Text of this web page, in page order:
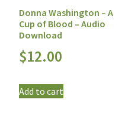
Donna Washington – A
Cup of Blood – Audio
Download
$12.00
Add to cart